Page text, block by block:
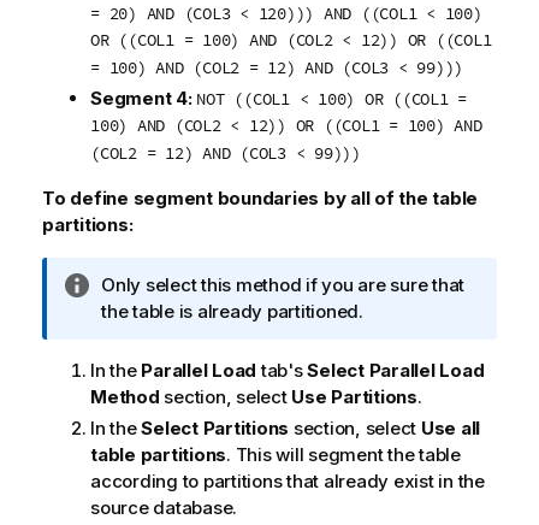
= 20) AND (COL3 < 120))) AND ((COL1 < 100)
OR ((COL1 = 100) AND (COL2 < 12)) OR ((COL1
= 100) AND (COL2 = 12) AND (COL3 < 99)))
Segment 4: NOT ((COL1 < 100) OR ((COL1 =
100) AND (COL2 < 12)) OR ((COL1 = 100) AND
(COL2 = 12) AND (COL3 < 99)))
To define segment boundaries by all of the table
partitions:
I
n
o
r
m
a
Only select this method if you are sure that
the table is already partitioned.
In the Parallel Load tab'sSelect Parallel Load
Method section, select Use Partitions.
In theSelect Partitions section, select Use all
table partitions. This will segment the table
according to partitions that already exist in the
source database.